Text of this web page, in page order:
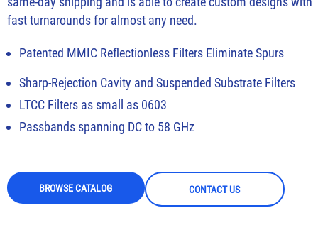
fast turnarounds for almost any need.
Patented MMIC Reflectionless Filters Eliminate Spurs
Sharp-Rejection Cavity and Suspended Substrate Filters
LTCC Filters as small as 0603
Passbands spanning DC to 58 GHz
BROWSE CATALOG CONTACT US